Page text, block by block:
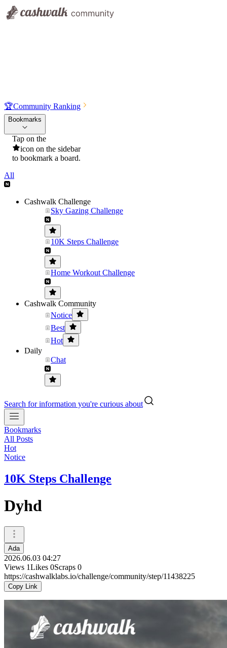
🏆Community Ranking
Bookmarks
Tap on the
icon on the sidebar
to bookmark a board.
All
Cashwalk Challenge
Sky Gazing Challenge
10K Steps Challenge
Home Workout Challenge
Cashwalk Community
Notice
Best
Hot
Daily
Chat
Search for information you're curious about
Bookmarks
All Posts
Hot
Notice
10K Steps Challenge
Dyhd
Ada
2026.06.03 04:27
Views 1Likes 0Scraps 0
https://cashwalklabs.io/challenge/community/step/11438225
Copy Link